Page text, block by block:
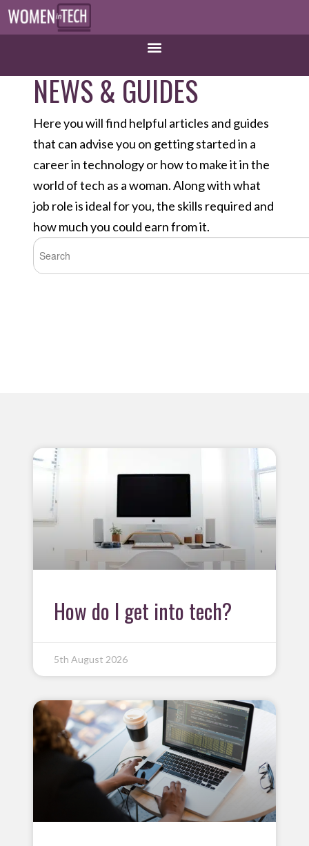
NEWS & GUIDES
Here you will find helpful articles and guides
that can advise you on getting started in a
career in technology or how to make it in the
world of tech as a woman. Along with what
job role is ideal for you, the skills required and
how much you could earn from it.
How do I get into tech?
5th August 2026